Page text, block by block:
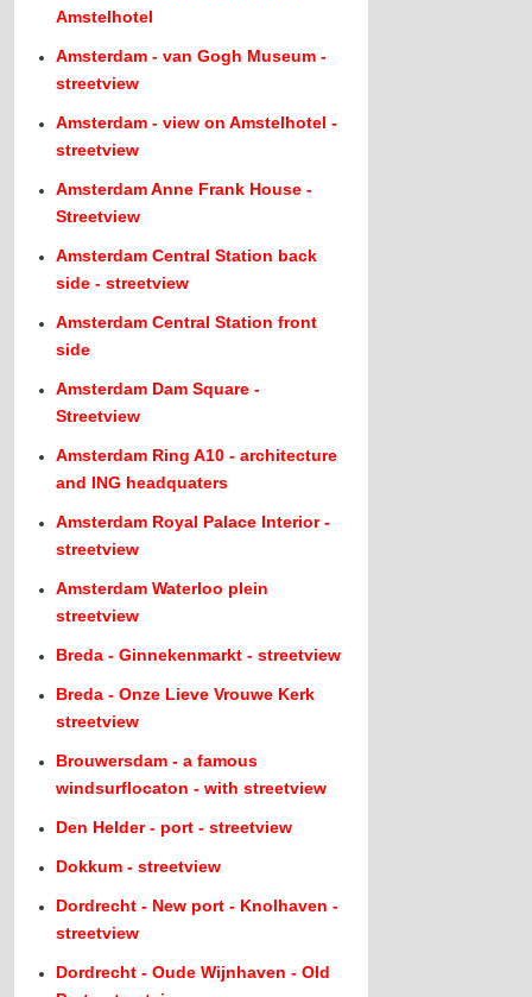
Amstelhotel
Amsterdam - van Gogh Museum -
streetview
Amsterdam - view on Amstelhotel -
streetview
Amsterdam Anne Frank House -
Streetview
Amsterdam Central Station back
side - streetview
Amsterdam Central Station front
side
Amsterdam Dam Square -
Streetview
Amsterdam Ring A10 - architecture
and ING headquaters
Amsterdam Royal Palace Interior -
streetview
Amsterdam Waterloo plein
streetview
Breda - Ginnekenmarkt - streetview
Breda - Onze Lieve Vrouwe Kerk
streetview
Brouwersdam - a famous
windsurflocaton - with streetview
Den Helder - port - streetview
Dokkum - streetview
Dordrecht - New port - Knolhaven -
streetview
Dordrecht - Oude Wijnhaven - Old